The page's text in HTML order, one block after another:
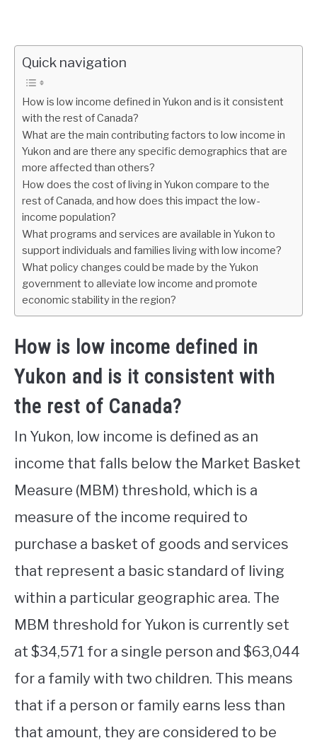
Quick navigation
How is low income defined in Yukon and is it consistent
with the rest of Canada?
What are the main contributing factors to low income in
Yukon and are there any specific demographics that are
more affected than others?
How does the cost of living in Yukon compare to the
rest of Canada, and how does this impact the low-
income population?
What programs and services are available in Yukon to
support individuals and families living with low income?
What policy changes could be made by the Yukon
government to alleviate low income and promote
economic stability in the region?
How is low income defined in
Yukon and is it consistent with
the rest of Canada?
In Yukon, low income is defined as an
income that falls below the Market Basket
Measure (MBM) threshold, which is a
measure of the income required to
purchase a basket of goods and services
that represent a basic standard of living
within a particular geographic area. The
MBM threshold for Yukon is currently set
at $34,571 for a single person and $63,044
for a family with two children. This means
that if a person or family earns less than
that amount, they are considered to be